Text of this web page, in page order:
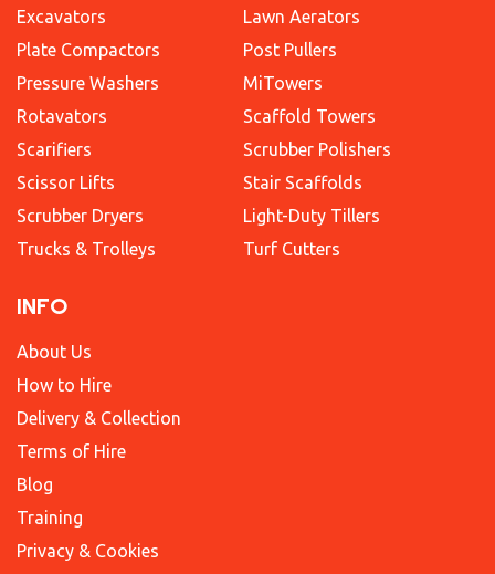
Excavators
Plate Compactors
Pressure Washers
Rotavators
Scarifiers
Scissor Lifts
Scrubber Dryers
Trucks & Trolleys
Lawn Aerators
Post Pullers
MiTowers
Scaffold Towers
Scrubber Polishers
Stair Scaffolds
Light-Duty Tillers
Turf Cutters
INFO
About Us
How to Hire
Delivery & Collection
Terms of Hire
Blog
Training
Privacy & Cookies